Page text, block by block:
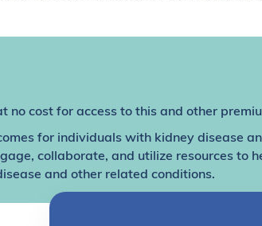
no cost for access to this and other
for individuals with kidney disease
collaborate, and utilize resources to
and other related conditions.